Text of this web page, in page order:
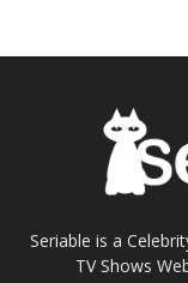
Seriable is a
TV Shows